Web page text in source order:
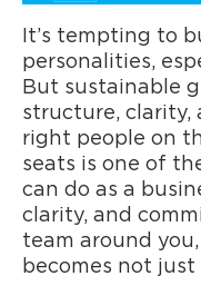
It’s tempting to
personalities,
But sustainable
structure, clarity,
right people on
seats is one of
can do as a
clarity, and
team around
becomes not